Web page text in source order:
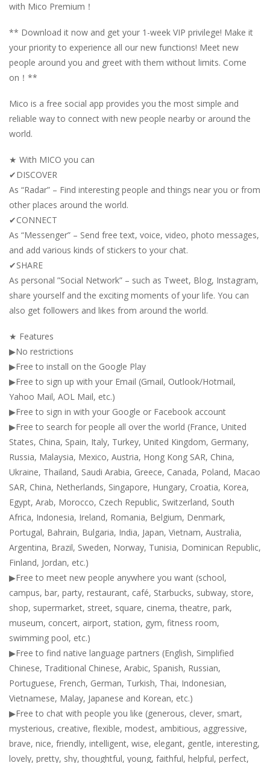
with Mico Premium！
** Download it now and get your 1-week VIP privilege! Make it
your priority to experience all our new functions! Meet new
people around you and greet with them without limits. Come
on！**
Mico is a free social app provides you the most simple and
reliable way to connect with new people nearby or around the
world.
★ With MICO you can
✔DISCOVER
As “Radar” – Find interesting people and things near you or from
other places around the world.
✔CONNECT
As “Messenger” – Send free text, voice, video, photo messages,
and add various kinds of stickers to your chat.
✔SHARE
As personal ”Social Network” – such as Tweet, Blog, Instagram,
share yourself and the exciting moments of your life. You can
also get followers and likes from around the world.
★ Features
▶No restrictions
▶Free to install on the Google Play
▶Free to sign up with your Email (Gmail, Outlook/Hotmail,
Yahoo Mail, AOL Mail, etc.)
▶Free to sign in with your Google or Facebook account
▶Free to search for people all over the world (France, United
States, China, Spain, Italy, Turkey, United Kingdom, Germany,
Russia, Malaysia, Mexico, Austria, Hong Kong SAR, China,
Ukraine, Thailand, Saudi Arabia, Greece, Canada, Poland, Macao
SAR, China, Netherlands, Singapore, Hungary, Croatia, Korea,
Egypt, Arab, Morocco, Czech Republic, Switzerland, South
Africa, Indonesia, Ireland, Romania, Belgium, Denmark,
Portugal, Bahrain, Bulgaria, India, Japan, Vietnam, Australia,
Argentina, Brazil, Sweden, Norway, Tunisia, Dominican Republic,
Finland, Jordan, etc.)
▶Free to meet new people anywhere you want (school,
campus, bar, party, restaurant, café, Starbucks, subway, store,
shop, supermarket, street, square, cinema, theatre, park,
museum, concert, airport, station, gym, fitness room,
swimming pool, etc.)
▶Free to find native language partners (English, Simplified
Chinese, Traditional Chinese, Arabic, Spanish, Russian,
Portuguese, French, German, Turkish, Thai, Indonesian,
Vietnamese, Malay, Japanese and Korean, etc.)
▶Free to chat with people you like (generous, clever, smart,
mysterious, creative, flexible, modest, ambitious, aggressive,
brave, nice, friendly, intelligent, wise, elegant, gentle, interesting,
lovely, pretty, shy, thoughtful, young, faithful, helpful, perfect,